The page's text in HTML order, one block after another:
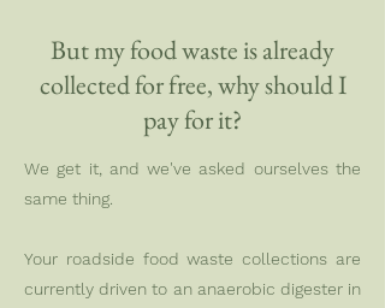
But my food waste is already
collected for free, why should I
pay for it?
We get it, and we've asked ourselves the
same thing.
Your roadside food waste collections are
currently driven to an anaerobic digester in